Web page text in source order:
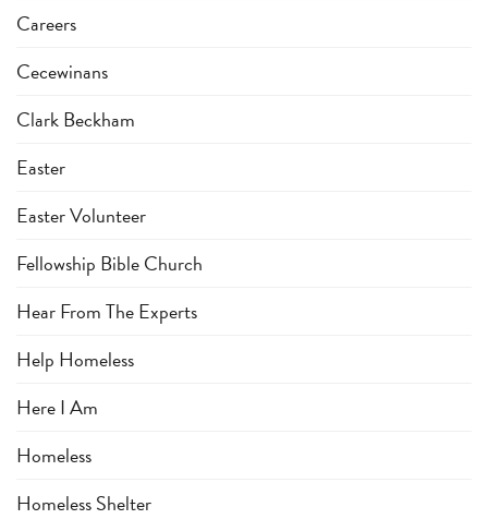
Careers
Cecewinans
Clark Beckham
Easter
Easter Volunteer
Fellowship Bible Church
Hear From The Experts
Help Homeless
Here I Am
Homeless
Homeless Shelter